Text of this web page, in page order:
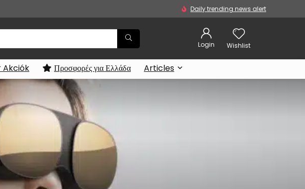
Daily trending news alert
Login Wishlist
Akciók Προσφορές για Ελλάδα Articles